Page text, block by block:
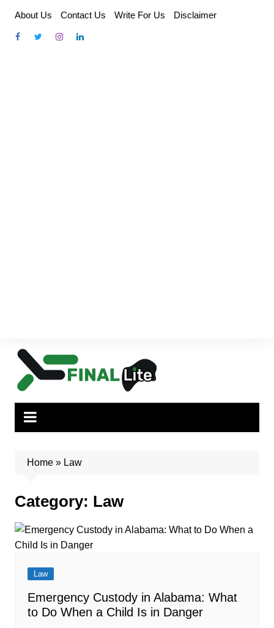
content
About Us Contact Us Write For Us Disclaimer
Home» Law
Category: Law
Law
Emergency Custody in Alabama: What
to Do When a Child Is in Danger